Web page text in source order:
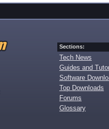
Sections:
Tech News
Guides and
Software
Top Downloads
Forums
Glossary